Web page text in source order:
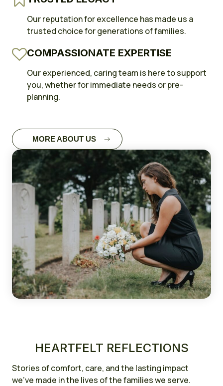
Our reputation for excellence has made us a
trusted choice for generations of families.
COMPASSIONATE EXPERTISE
Our experienced, caring team is here to support
you, whether for immediate needs or pre-
planning.
MORE ABOUT US
FULL CASE
STUDY
HEARTFELT REFLECTIONS
Stories of comfort, care, and the lasting impact
we’ve made in the lives of the families we serve.